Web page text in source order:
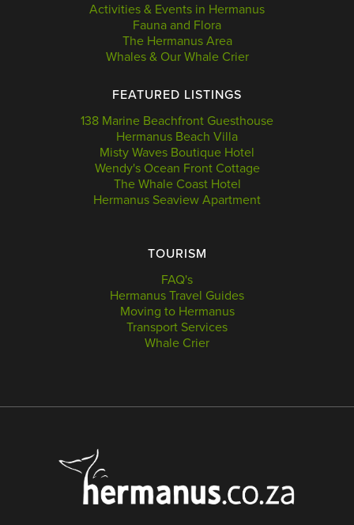
Activities & Events in Hermanus
Fauna and Flora
The Hermanus Area
Whales & Our Whale Crier
FEATURED LISTINGS
138 Marine Beachfront Guesthouse
Hermanus Beach Villa
Misty Waves Boutique Hotel
Wendy's Ocean Front Cottage
The Whale Coast Hotel
Hermanus Seaview Apartment
TOURISM
FAQ's
Hermanus Travel Guides
Moving to Hermanus
Transport Services
Whale Crier